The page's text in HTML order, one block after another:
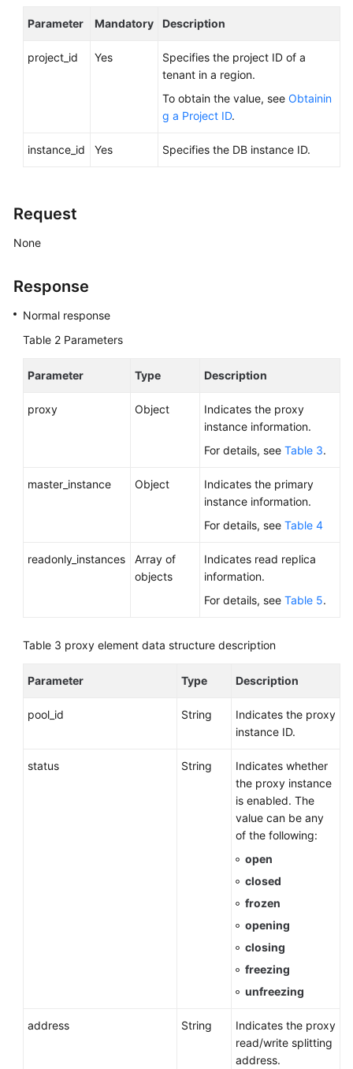
More
Glossary
Service
White
Parameter Mandatory Description
project_id Yes
Specifies the project ID of a
tenant in a region.
To obtain the value, see Obtainin
g a Project ID.
instance_id Yes Specifies the DB instance ID.
Request
None
Response
Normal response
Table 2 Parameters
Parameter Type Description
proxy Object
Indicates the proxy
instance information.
For details, see Table 3.
master_instance Object
Indicates the primary
instance information.
For details, see Table 4
readonly_instances
Array of
objects
Indicates read replica
information.
For details, see Table 5.
Table 3 proxy element data structure description
Parameter Type Description
pool_id String
Indicates the proxy
instance ID.
status String
Indicates whether
the proxy instance
is enabled. The
value can be any
of the following:
open
closed
frozen
opening
closing
freezing
unfreezing
address String
Indicates the proxy
read/write splitting
address.